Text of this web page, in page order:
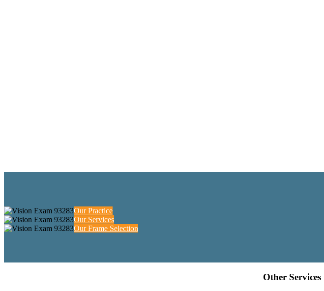
Our Practice
Our Services
Our Frame Selection
Other